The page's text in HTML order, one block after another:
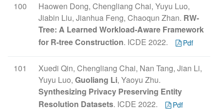
100
Haowen Dong, Chengliang Chai, Yuyu Luo,
Jiabin Liu, Jianhua Feng, Chaoqun Zhan. RW-
Tree: A Learned Workload-Aware Framework
for R-tree Construction. ICDE 2022. Pdf
101
Xuedi Qin, Chengliang Chai, Nan Tang, Jian Li,
Yuyu Luo, Guoliang Li, Yaoyu Zhu.
Synthesizing Privacy Preserving Entity
Resolution Datasets. ICDE 2022. Pdf